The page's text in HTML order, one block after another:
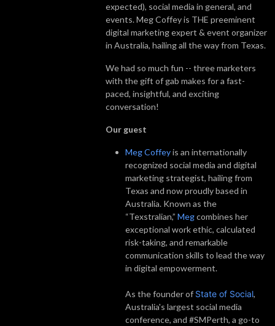
expected), social media in general, and
events. Meg Coffey is THE preeminent
digital marketing expert & event organizer
in Australia, hailing all the way from Texas.
We had so much fun -- three marketers
with the gift of gab makes for a fast-
paced, insightful, and exciting
conversation!
Our guest
Meg Coffeyis an internationally
recognized social media and digital
marketing strategist, hailing from
Texas and now proudly based in
Australia. Known as the
“Texstralian,” Megcombines her
exceptional work ethic, calculated
risk-taking, and remarkable
communication skills to lead the way
in digital empowerment.
As the founder of State of Social,
Australia's largest social media
conference, and #SMPerth, a go-to